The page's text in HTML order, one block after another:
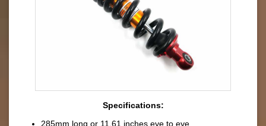
Specifications:
285mm long or 11.61 inches eye to eye